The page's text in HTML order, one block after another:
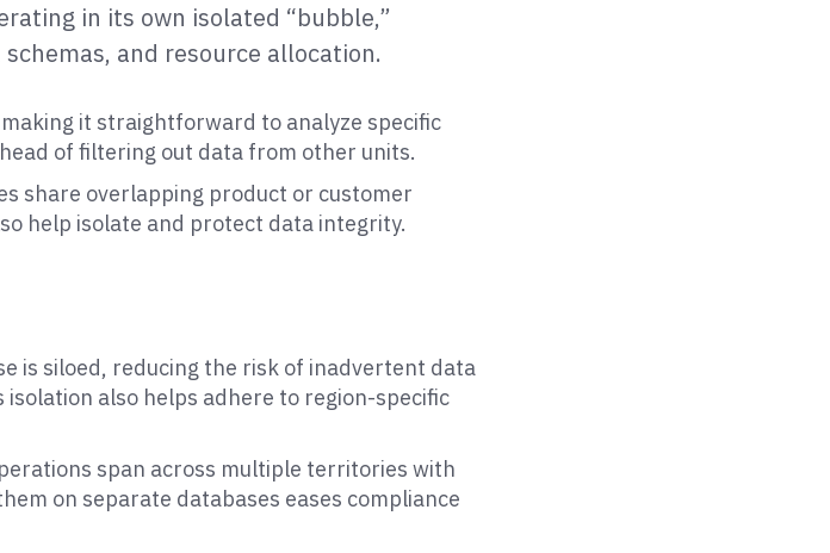
in its own isolated “bubble,”
and resource allocation.
it straightforward to analyze specific
of filtering out data from other units.
share overlapping product or customer
help isolate and protect data integrity.
is siloed, reducing the risk of inadvertent data
also helps adhere to region-specific
span across multiple territories with
on separate databases eases compliance